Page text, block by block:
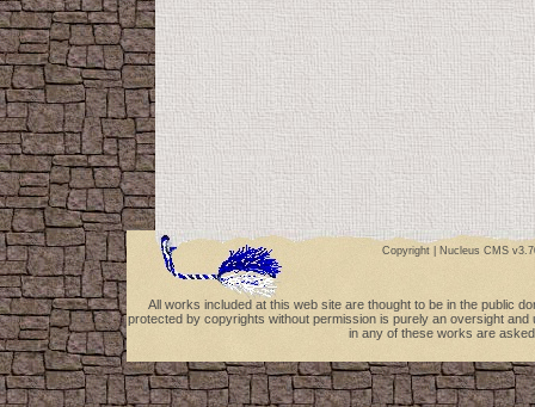
Copyright | Nucleus CMS
All works included at this web site are thought to be in the public
protected by copyrights without permission is purely an oversight
in any of these works are